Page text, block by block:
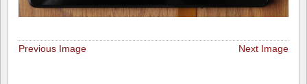
Previous Image Next Image